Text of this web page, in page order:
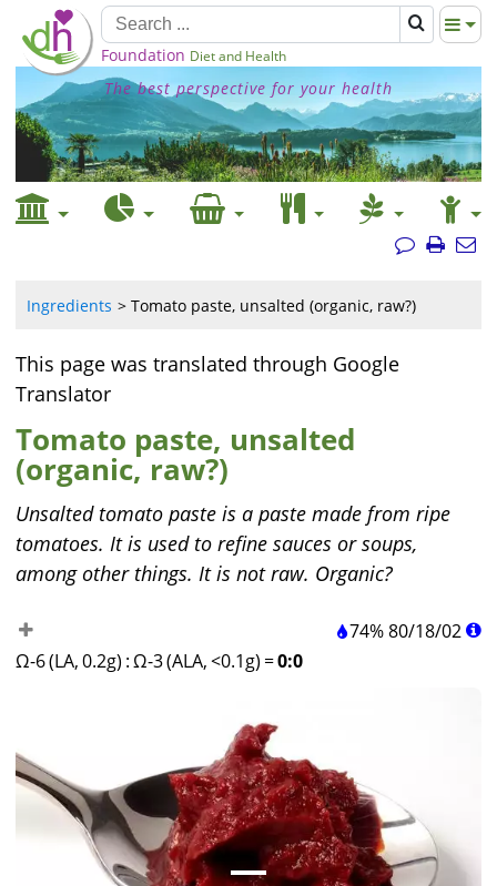
Foundation Diet and Health
The best perspective for your health
Ingredients Tomato paste, unsalted (organic, raw?)
This page was translated through Google
Translator
Tomato paste, unsalted
(organic, raw?)
Unsalted tomato paste is a paste made from ripe
tomatoes. It is used to refine sauces or soups,
among other things. It is not raw. Organic?
74%80/18/02
Ω-6 (LA, 0.2g) :Ω-3 (ALA, <0.1g) =0:0